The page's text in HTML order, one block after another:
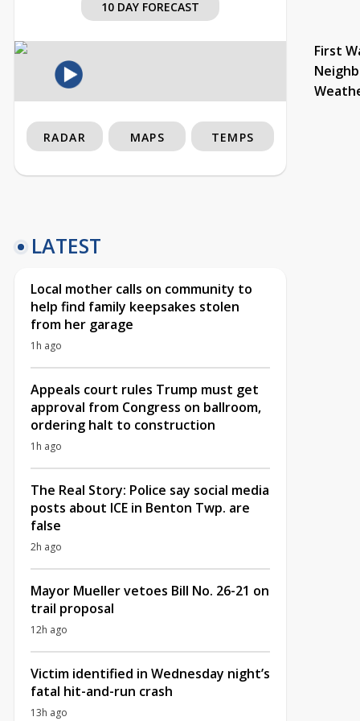
10 DAY FORECAST
First
RADAR MAPS TEMPS
LATEST
Local mother calls on community to
help find family keepsakes stolen
from her garage
1h ago
Appeals court rules Trump must get
approval from Congress on ballroom,
ordering halt to construction
1h ago
The Real Story: Police say social media
posts about ICE in Benton Twp. are
false
2h ago
Mayor Mueller vetoes Bill No. 26-21 on
trail proposal
12h ago
Victim identified in Wednesday night’s
fatal hit-and-run crash
13h ago